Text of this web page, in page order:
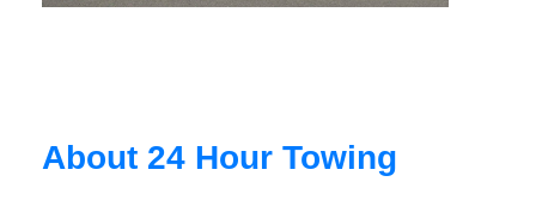
About 24 Hour Towing